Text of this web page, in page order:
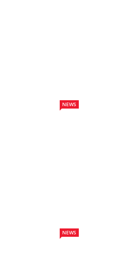
NEWS
NEWS